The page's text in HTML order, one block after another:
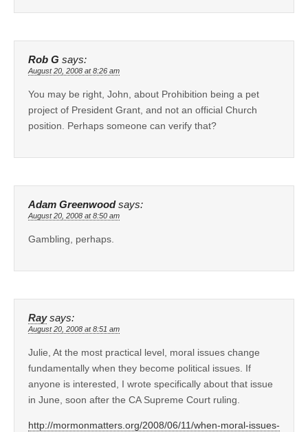
Rob G says:
August 20, 2008 at 8:26 am
You may be right, John, about Prohibition being a pet
project of President Grant, and not an official Church
position. Perhaps someone can verify that?
Adam Greenwood says:
August 20, 2008 at 8:50 am
Gambling, perhaps.
Ray says:
August 20, 2008 at 8:51 am
Julie, At the most practical level, moral issues change
fundamentally when they become political issues. If
anyone is interested, I wrote specifically about that issue
in June, soon after the CA Supreme Court ruling.
http://mormonmatters.org/2008/06/11/when-moral-issues-